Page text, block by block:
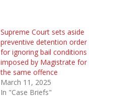
Supreme Court sets aside
preventive detention order
for ignoring bail conditions
imposed by Magistrate for
the same offence
March 11, 2025
In "Case Briefs"